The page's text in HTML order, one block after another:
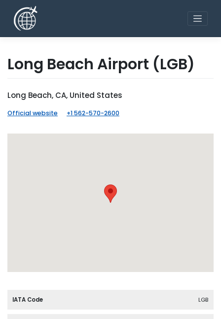
content
Long Beach Airport (LGB)
Long Beach, CA, United States
Official website +1 562-570-2600
IATA Code LGB